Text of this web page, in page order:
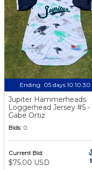
Ending: 05 days 10:10:29
Jupiter Hammerheads
Loggerhead Jersey #5 -
Gabe Ortiz
Bids: 0
Current Bid:
$75.00 USD